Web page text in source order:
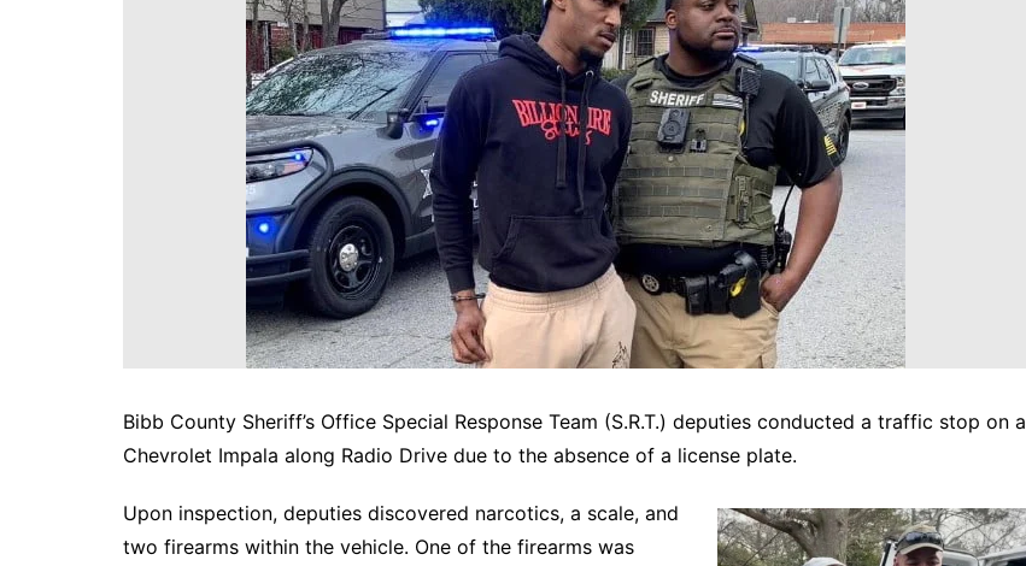
Gwinnett County News
Hall County News
Henry County News
Newton County News
Richmond County
Rockdale County
Washington County
Bibb County Sheriff’s Office Special Response Team (S.R.T.) deputies conducted a traffic stop on a
Chevrolet Impala along Radio Drive due to the absence of a license plate.
Upon inspection, deputies discovered narcotics, a scale, and
two firearms within the vehicle. One of the firearms was